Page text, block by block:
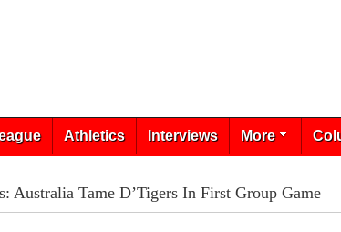
Athletics Interviews More
Australia Tame D’Tigers In First Group Game